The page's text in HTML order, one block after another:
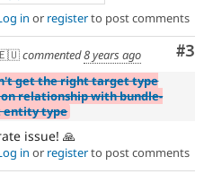
in or registerto post comments
#3
commented8 years ago
get the right target type
relationship with bundle-
entity type
issue! 🙏
in or registerto post comments